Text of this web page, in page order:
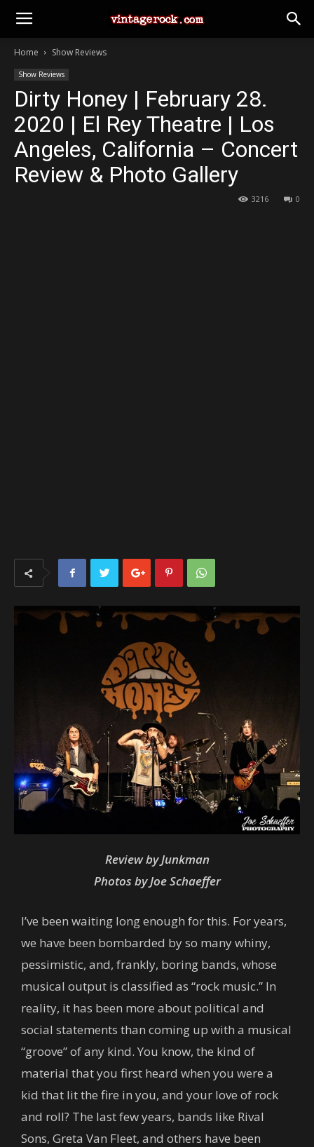
Home Show Reviews
Show Reviews
Dirty Honey | February 28.
2020 | El Rey Theatre | Los
Angeles, California – Concert
Review & Photo Gallery
0
3216
Review by Junkman
Photos by Joe Schaeffer
I’ve been waiting long enough for this. For years,
we have been bombarded by so many whiny,
pessimistic, and, frankly, boring bands, whose
musical output is classified as “rock music.” In
reality, it has been more about political and
social statements than coming up with a musical
“groove” of any kind. You know, the kind of
material that you first heard when you were a
kid that lit the fire in you, and your love of rock
and roll? The last few years, bands like Rival
Sons, Greta Van Fleet, and others have been